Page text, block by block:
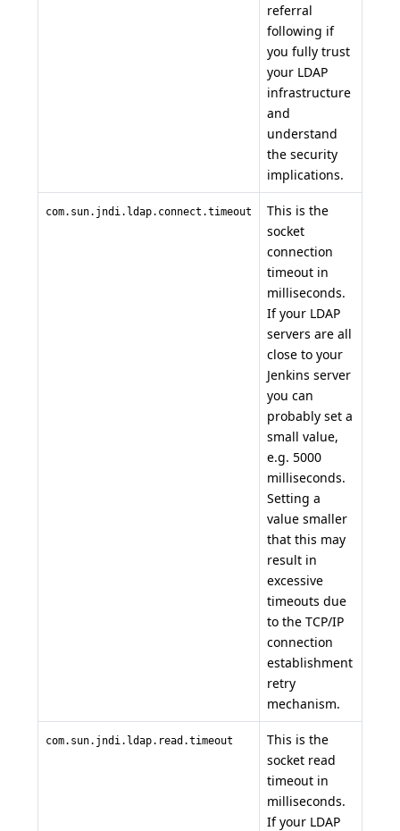
referral
following if
you fully trust
your LDAP
infrastructure
and
understand
the security
implications.
com.sun.jndi.ldap.connect.timeout
This is the
socket
connection
timeout in
milliseconds.
If your LDAP
servers are all
close to your
Jenkins server
you can
probably set a
small value,
e.g. 5000
milliseconds.
Setting a
value smaller
that this may
result in
excessive
timeouts due
to the TCP/IP
connection
establishment
retry
mechanism.
com.sun.jndi.ldap.read.timeout
This is the
socket read
timeout in
milliseconds.
If your LDAP